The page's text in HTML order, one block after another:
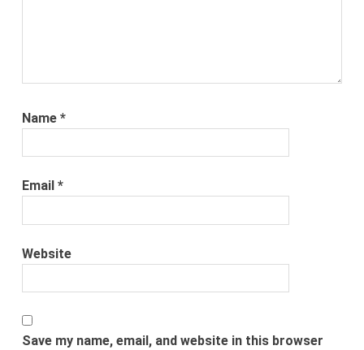
Name*
Email*
Website
Save my name, email, and website in this browser